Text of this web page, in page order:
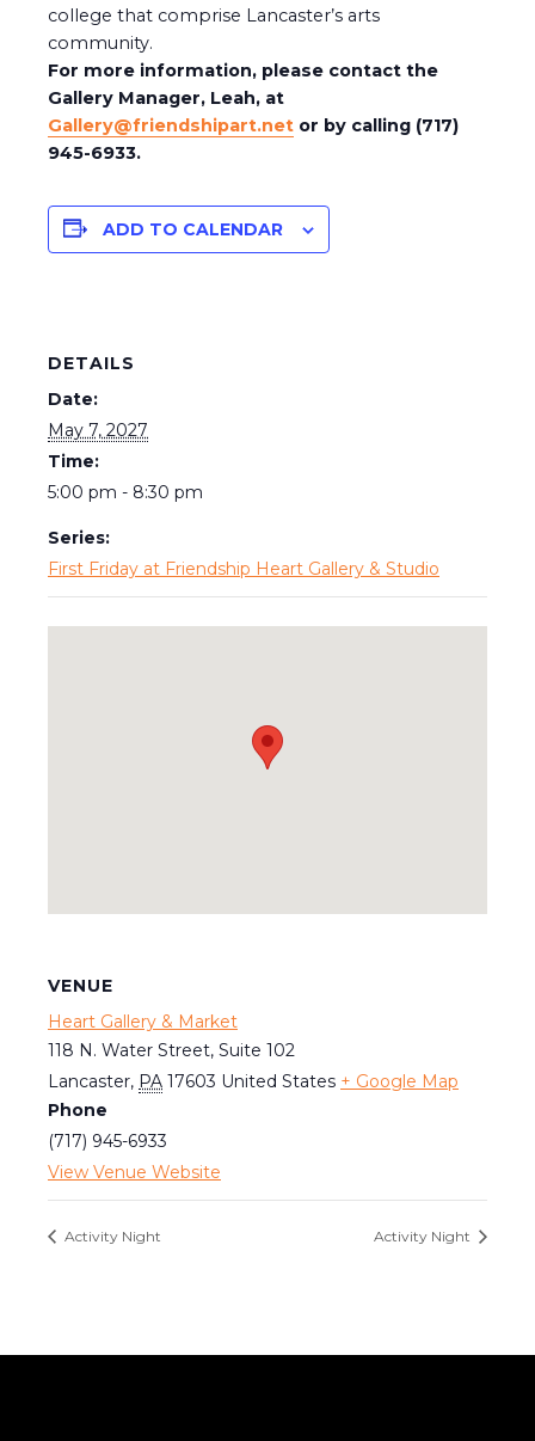
college that comprise Lancaster’s arts
community.
For more information, please contact the
Gallery Manager, Leah, at
Gallery@friendshipart.net or by calling (717)
945-6933.
ADD TO CALENDAR
DETAILS
Date:
May 7, 2027
Time:
5:00 pm - 8:30 pm
Series:
First Friday at Friendship Heart Gallery & Studio
VENUE
Heart Gallery & Market
118 N. Water Street, Suite 102
Lancaster, PA 17603 United States + Google Map
Phone
(717) 945-6933
View Venue Website
Activity Night Activity Night